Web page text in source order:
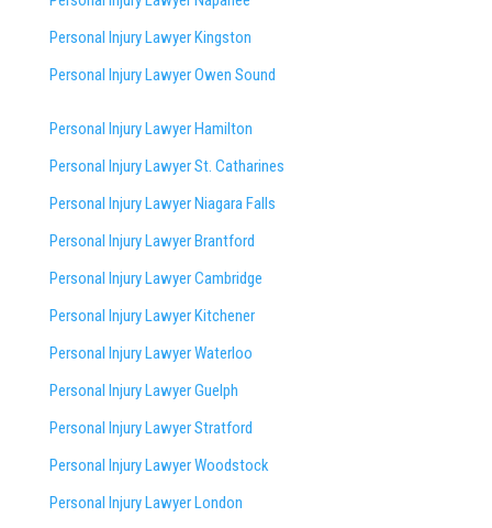
Personal Injury Lawyer Kingston
Personal Injury Lawyer Owen Sound
Personal Injury Lawyer Hamilton
Personal Injury Lawyer St. Catharines
Personal Injury Lawyer Niagara Falls
Personal Injury Lawyer Brantford
Personal Injury Lawyer Cambridge
Personal Injury Lawyer Kitchener
Personal Injury Lawyer Waterloo
Personal Injury Lawyer Guelph
Personal Injury Lawyer Stratford
Personal Injury Lawyer Woodstock
Personal Injury Lawyer London